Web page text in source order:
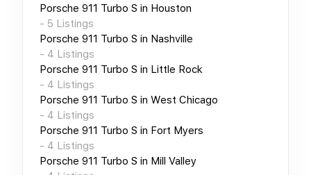
Porsche 911 Turbo S in Houston
- 5 Listings
Porsche 911 Turbo S in Nashville
- 4 Listings
Porsche 911 Turbo S in Little Rock
- 4 Listings
Porsche 911 Turbo S in West Chicago
- 4 Listings
Porsche 911 Turbo S in Fort Myers
- 4 Listings
Porsche 911 Turbo S in Mill Valley